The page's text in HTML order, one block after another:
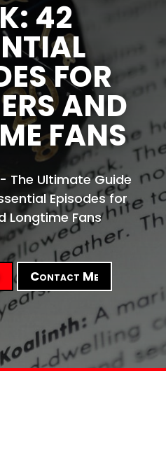
42
FOR
AND
FANS
The Ultimate Guide
Episodes for
Longtime Fans
Contact Me